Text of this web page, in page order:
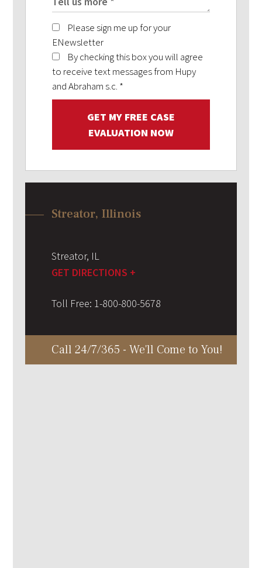
Please sign me up for your
ENewsletter
By checking this box you will agree
to receive text messages from Hupy
and Abraham s.c. *
GET MY FREE CASE
EVALUATION NOW
Streator, Illinois
Streator, IL
GET DIRECTIONS +
Toll Free: 1-800-800-5678
Call 24/7/365 - We'll Come to You!